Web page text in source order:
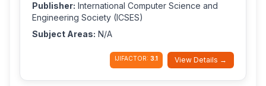
Publisher: International Computer Science and
Engineering Society (ICSES)
Subject Areas: N/A
IJIFACTOR: 3.1 View Details →